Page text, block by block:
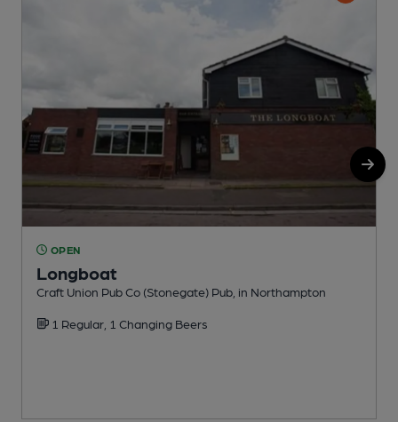
OPEN
Longboat
Craft Union Pub Co (Stonegate) Pub, in Northampton
1 Regular, 1 Changing Beers